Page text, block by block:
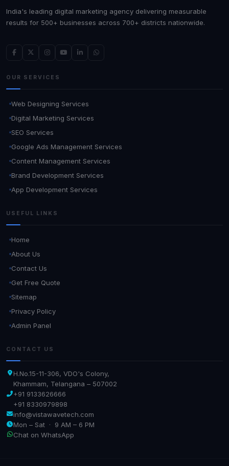
India's leading digital marketing agency delivering measurable
results for 500+ businesses across 700+ districts nationwide.
OUR SERVICES
Web Designing Services
Digital Marketing Services
SEO Services
Google Ads Management Services
Content Management Services
Brand Development Services
App Development Services
USEFUL LINKS
Home
About Us
Contact Us
Get Free Quote
Sitemap
Privacy Policy
Admin Panel
CONTACT US
H.No.15-11-306, VDO's Colony,
Khammam, Telangana – 507002
+91 9133626666
+91 8330979898
info@vistawavetech.com
Mon – Sat · 9 AM – 6 PM
Chat on WhatsApp